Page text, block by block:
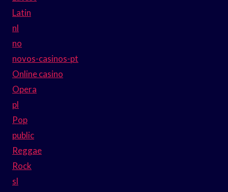
Latin
nl
no
novos-casinos-pt
Online casino
Opera
pl
Pop
public
Reggae
Rock
sl